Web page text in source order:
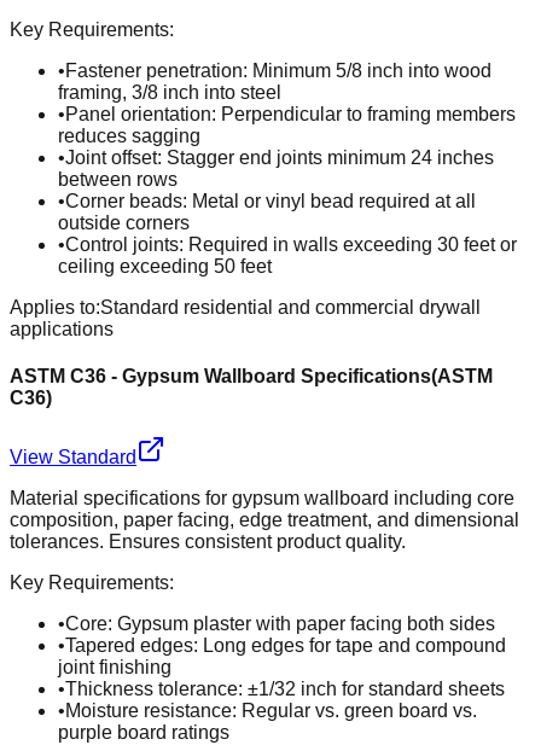
Key Requirements:
•Fastener penetration: Minimum 5/8 inch into wood
framing, 3/8 inch into steel
•Panel orientation: Perpendicular to framing members
reduces sagging
•Joint offset: Stagger end joints minimum 24 inches
between rows
•Corner beads: Metal or vinyl bead required at all
outside corners
•Control joints: Required in walls exceeding 30 feet or
ceiling exceeding 50 feet
Applies to:Standard residential and commercial drywall
applications
ASTM C36 - Gypsum Wallboard Specifications(ASTM
C36)
View Standard
Material specifications for gypsum wallboard including core
composition, paper facing, edge treatment, and dimensional
tolerances. Ensures consistent product quality.
Key Requirements:
•Core: Gypsum plaster with paper facing both sides
•Tapered edges: Long edges for tape and compound
joint finishing
•Thickness tolerance: ±1/32 inch for standard sheets
•Moisture resistance: Regular vs. green board vs.
purple board ratings